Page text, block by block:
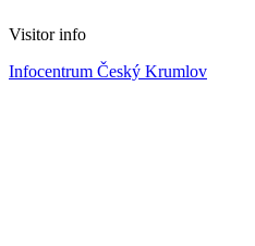
Visitor info
Infocentrum Český Krumlov